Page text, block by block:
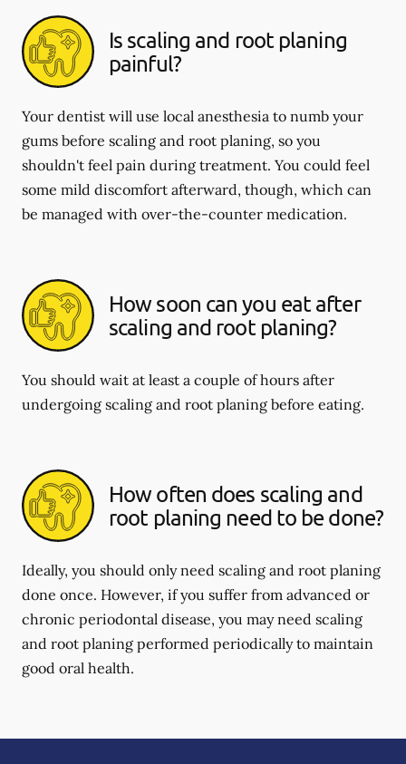
Is scaling and root planing
painful?
Your dentist will use local anesthesia to numb your
gums before scaling and root planing, so you
shouldn't feel pain during treatment. You could feel
some mild discomfort afterward, though, which can
be managed with over-the-counter medication.
How soon can you eat after
scaling and root planing?
You should wait at least a couple of hours after
undergoing scaling and root planing before eating.
How often does scaling and
root planing need to be done?
Ideally, you should only need scaling and root planing
done once. However, if you suffer from advanced or
chronic periodontal disease, you may need scaling
and root planing performed periodically to maintain
good oral health.